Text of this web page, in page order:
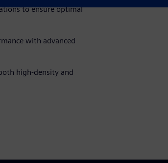
to ensure optimal
with advanced
high-density and